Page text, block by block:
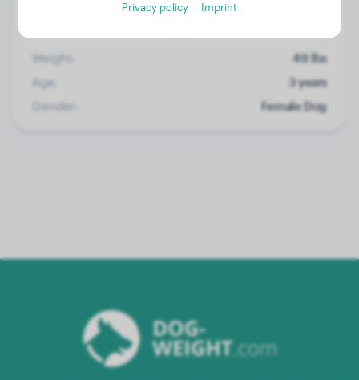
Weight:
49 lbs
Age:
3 years
Gender:
Female Dog
Privacy policy Imprint